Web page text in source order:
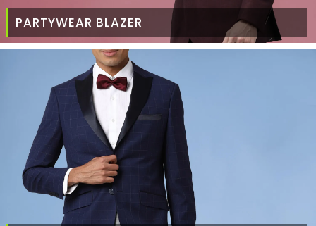
PARTYWEAR BLAZER